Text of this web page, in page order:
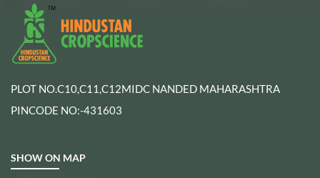
PLOT NO.C10,C11,C12MIDC NANDED MAHARASHTRA
PINCODE NO:-431603
SHOW ON MAP